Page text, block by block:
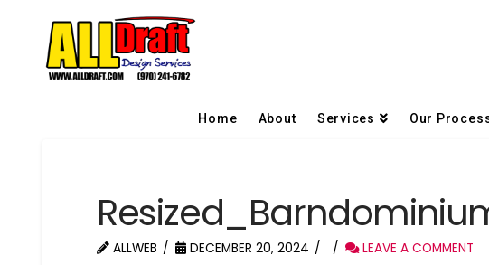
Home About Services Our
ALLWEB DECEMBER 20, 2024 LEAVE A COMMENT